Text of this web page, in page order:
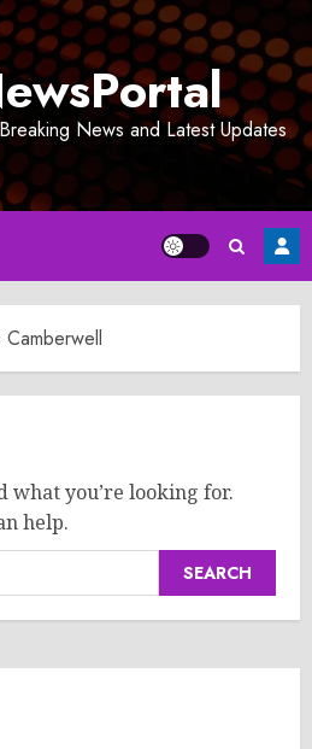
News and Latest Updates
what you’re looking for.
help.